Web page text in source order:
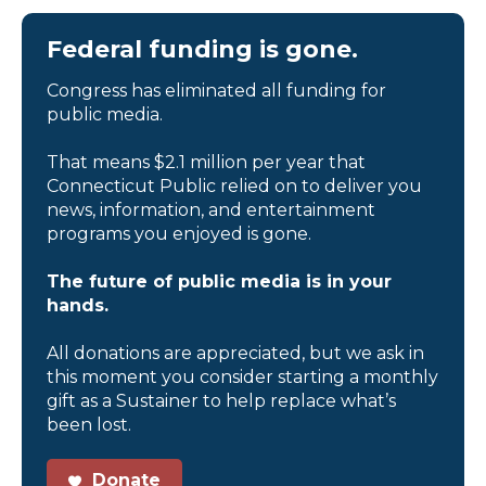
Federal funding is gone.
Congress has eliminated all funding for
public media.
That means $2.1 million per year that
Connecticut Public relied on to deliver you
news, information, and entertainment
programs you enjoyed is gone.
The future of public media is in your
hands.
All donations are appreciated, but we ask in
this moment you consider starting a monthly
gift as a Sustainer to help replace what’s
been lost.
Donate